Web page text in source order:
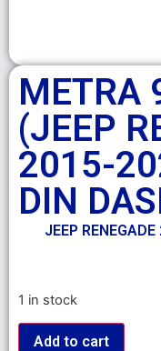
METRA
(JEEP
2015-
DIN
JEEP
1 in stock
Add to cart